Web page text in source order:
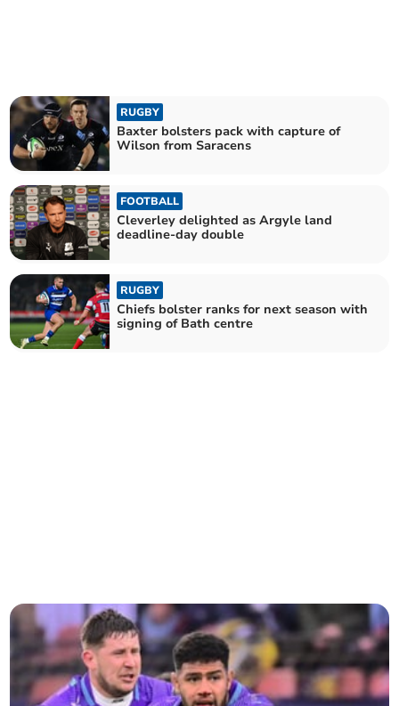
RUGBY
Baxter bolsters pack with capture of
Wilson from Saracens
FOOTBALL
Cleverley delighted as Argyle land
deadline-day double
RUGBY
Chiefs bolster ranks for next season with
signing of Bath centre